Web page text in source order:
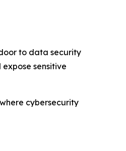
to data security
sensitive
cybersecurity